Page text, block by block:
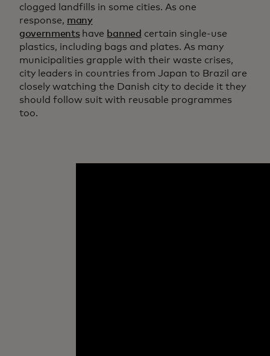
clogged landfills in some cities. As one
response, many
governmentshave banned certain single-use
plastics, including bags and plates. As many
municipalities grapple with their waste crises,
city leaders in countries from Japan to Brazil are
closely watching the Danish city to decide it they
should follow suit with reusable programmes
too.